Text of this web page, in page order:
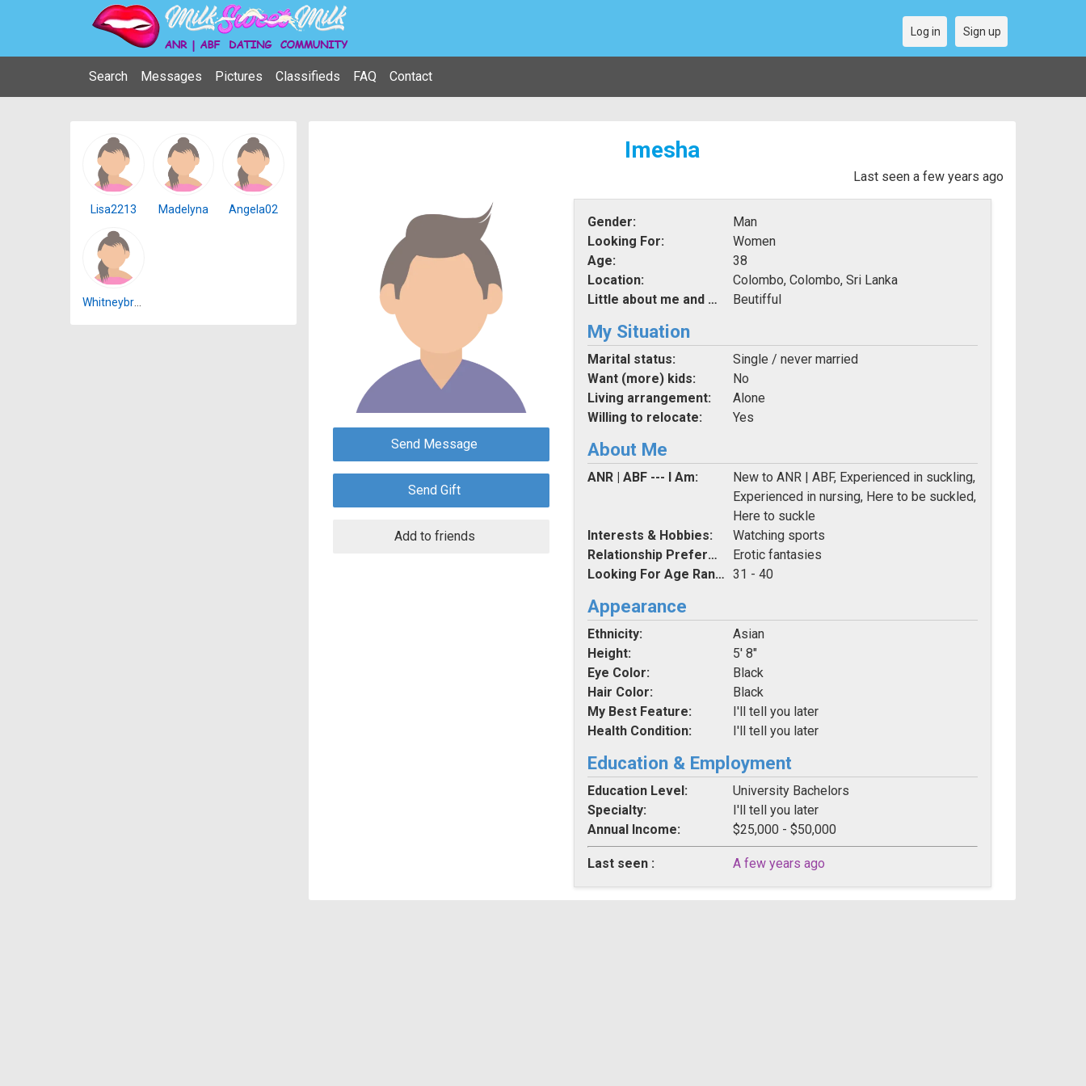
Search Messages Pictures Classifieds FAQ Contact
Log in Sign up
Lisa2213 Madelyna Angela02
Whitneybrown
Imesha
Last seen a few years ago
Send Message
Send Gift
Add to friends
Gender:
Man
Looking For:
Women
Age:
38
Location:
Colombo, Colombo, Sri Lanka
Little about me and what i am looking for:
Beutifful
My Situation
Marital status:
Single / never married
Want (more) kids:
No
Living arrangement:
Alone
Willing to relocate:
Yes
About Me
ANR | ABF --- I Am:
New to ANR | ABF, Experienced in suckling,
Experienced in nursing, Here to be suckled,
Here to suckle
Interests & Hobbies:
Watching sports
Relationship Preferences:
Erotic fantasies
Looking For Age Range: 31 - 40
Appearance
Ethnicity:
Asian
Height:
5' 8"
Eye Color:
Black
Hair Color:
Black
My Best Feature:
I'll tell you later
Health Condition:
I'll tell you later
Education & Employment
Education Level:
University Bachelors
Specialty:
I'll tell you later
Annual Income:
$25,000 - $50,000
Last seen : A few years ago